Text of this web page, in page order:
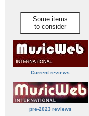
Some items
to consider
Current reviews
pre-2023 reviews